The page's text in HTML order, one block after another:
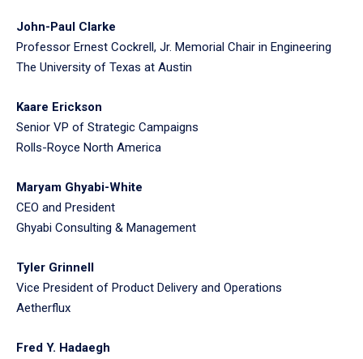
John-Paul Clarke
Professor Ernest Cockrell, Jr. Memorial Chair in Engineering
The University of Texas at Austin
Kaare Erickson
Senior VP of Strategic Campaigns
Rolls-Royce North America
Maryam Ghyabi-White
CEO and President
Ghyabi Consulting & Management
Tyler Grinnell
Vice President of Product Delivery and Operations
Aetherflux
Fred Y. Hadaegh